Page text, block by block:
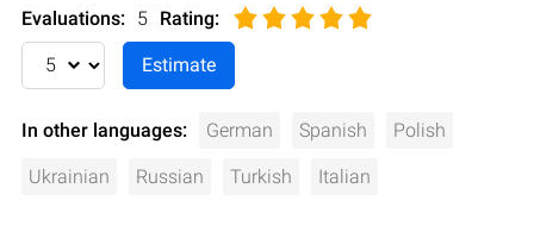
Evaluations: 5 Rating:
In other languages: German Spanish Polish
Ukrainian Russian Turkish Italian